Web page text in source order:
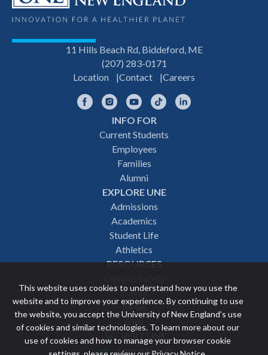
This website uses cookies to understand how you use the
website and to improve your experience. By continuing to use
the website, you accept the University of New England’s use
of cookies and similar technologies. To learn more about our
use of cookies and how to manage your browser cookie
11 Hills Beach Rd, Biddeford, ME
(207) 283-0171
Location
Contact Careers
FacebookInstagramYouTubeTikTok
INFO FOR
Current Students
Employees
Families
Alumni
EXPLORE UNE
Admissions
Academics
Student Life
Athletics
RESOURCES
Events
News
Give
Featured
VISIT UNE
APPLY NOW